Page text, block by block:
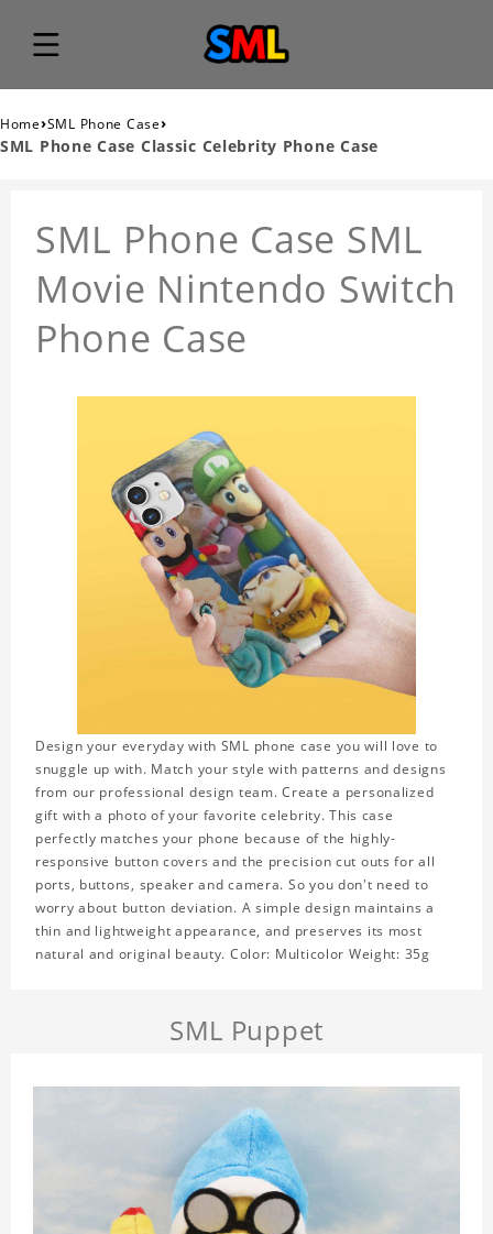
Home›SML Phone Case›
SML Phone Case Classic Celebrity Phone Case
SML Phone Case SML
Movie Nintendo Switch
Phone Case
Design your everyday with SML phone case you will love to
snuggle up with. Match your style with patterns and designs
from our professional design team. Create a personalized
gift with a photo of your favorite celebrity. This case
perfectly matches your phone because of the highly-
responsive button covers and the precision cut outs for all
ports, buttons, speaker and camera. So you don't need to
worry about button deviation. A simple design maintains a
thin and lightweight appearance, and preserves its most
natural and original beauty. Color: Multicolor Weight: 35g
SML Puppet